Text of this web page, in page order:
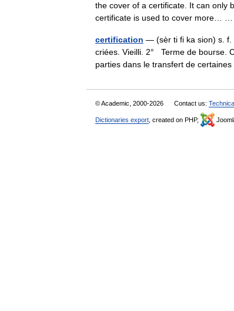
the cover of a certificate. It can only
certificate is used to cover more…
certification — (sèr ti fi ka sion) s. f.
criées. Vieilli. 2° Terme de bourse.
parties dans le transfert de
© Academic, 2000-2026 Contact us:
Dictionaries export , created on PHP,